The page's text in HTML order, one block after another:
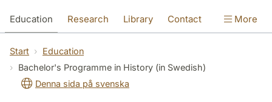
Education Research Library Contact
About us Accessibility
More
Start
Education
Bachelor's Programme in History (in Swedish)
Denna sida på svenska